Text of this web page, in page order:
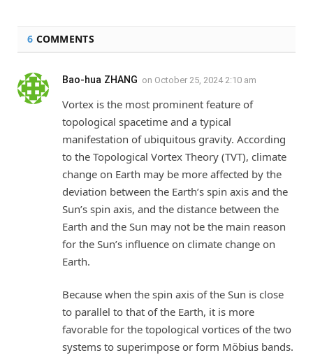
6 COMMENTS
Bao-hua ZHANG on October 25, 2024 2:10 am
Vortex is the most prominent feature of
topological spacetime and a typical
manifestation of ubiquitous gravity. According
to the Topological Vortex Theory (TVT), climate
change on Earth may be more affected by the
deviation between the Earth’s spin axis and the
Sun’s spin axis, and the distance between the
Earth and the Sun may not be the main reason
for the Sun’s influence on climate change on
Earth.
Because when the spin axis of the Sun is close
to parallel to that of the Earth, it is more
favorable for the topological vortices of the two
systems to superimpose or form Möbius bands.